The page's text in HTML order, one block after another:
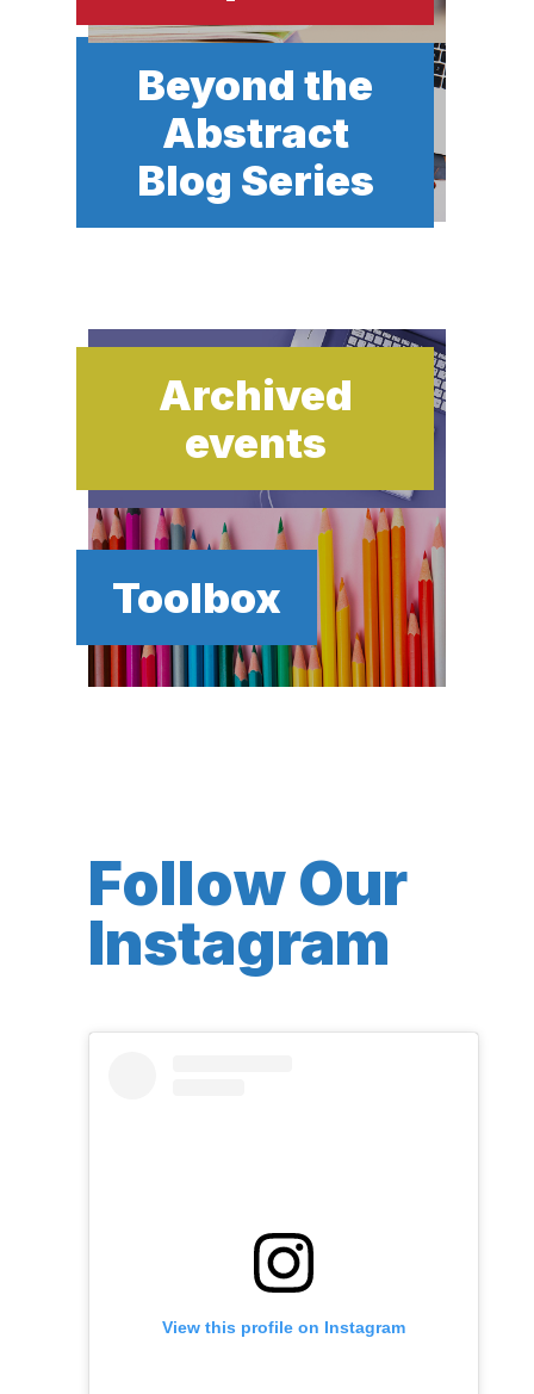
Beyond the
Abstract
Blog Series
Toolbox
Archived
events
Follow Our
Instagram
View this profile on Instagram